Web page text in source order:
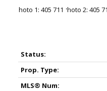
Status:
Prop. Type:
MLS® Num: